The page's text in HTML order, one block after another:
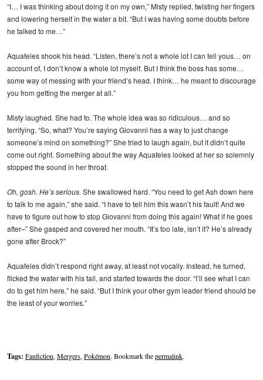
“I… I was thinking about doing it on my own,” Misty replied, twisting her fingers
and lowering herself in the water a bit. “But I was having some doubts before
he talked to me…”
Aquafeles shook his head. “Listen, there’s not a whole lot I can tell yous… on
account of, I don’t know a whole lot myself. But I think the boss has some…
some way of messing with your friend’s head. I think… he meant to discourage
you from getting the merger at all.”
Misty laughed. She had to. The whole idea was so ridiculous… and so
terrifying. “So, what? You’re saying Giovanni has a way to just change
someone’s mind on something?” She tried to laugh again, but it didn’t quite
come out right. Something about the way Aquafeles looked at her so solemnly
stopped the sound in her throat.
Oh, gosh. He’s serious. She swallowed hard. “You need to get Ash down here
to talk to me again,” she said. “I have to tell him this wasn’t his fault! And we
have to figure out how to stop Giovanni from doing this again! What if he goes
after–” She gasped and covered her mouth. “It’s too late, isn’t it? He’s already
gone after Brock?”
Aquafeles didn’t respond right away, at least not vocally. Instead, he turned,
flicked the water with his tail, and started towards the door. “I’ll see what I can
do to get him here,” he said. “But I think your other gym leader friend should be
the least of your worries.”
Tags: Fanfiction,Mergers,Pokémon. Bookmark thepermalink.